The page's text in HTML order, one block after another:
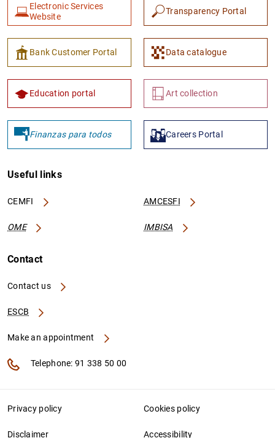
1 2
Electronic Services
Website
Transparency Portal
Bank Customer Portal Data catalogue
Education portal Art collection
Finanzas para todos Careers Portal
Useful links
CEMFI AMCESFI
OME IMBISA
Contact
Contact us
ESCB
Make an appointment
Telephone: 91 338 50 00
Privacy policy Cookies policy
Disclaimer Accessibility